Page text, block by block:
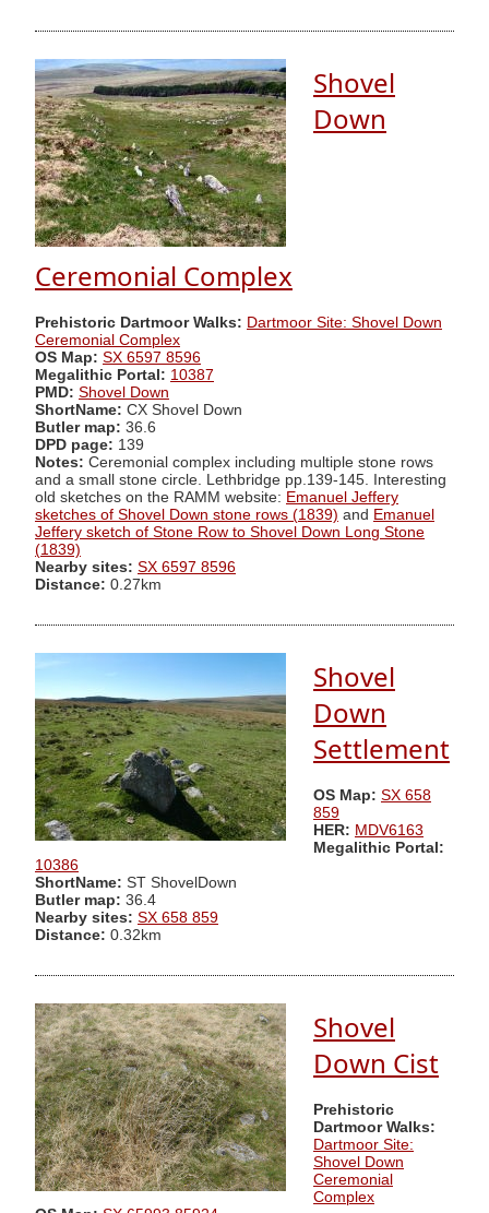
Shovel
Down
Ceremonial Complex
Prehistoric Dartmoor Walks: Dartmoor Site: Shovel Down
Ceremonial Complex
OS Map: SX 6597 8596
Megalithic Portal: 10387
PMD: Shovel Down
ShortName: CX Shovel Down
Butler map: 36.6
DPD page: 139
Notes: Ceremonial complex including multiple stone rows
and a small stone circle. Lethbridge pp.139-145. Interesting
old sketches on the RAMM website: Emanuel Jeffery
sketches of Shovel Down stone rows (1839) and Emanuel
Jeffery sketch of Stone Row to Shovel Down Long Stone
(1839)
Nearby sites: SX 6597 8596
Distance: 0.27km
Shovel
Down
Settlement
OS Map: SX 658
859
HER: MDV6163
Megalithic Portal:
10386
ShortName: ST ShovelDown
Butler map: 36.4
Nearby sites: SX 658 859
Distance: 0.32km
Shovel
Down Cist
Prehistoric
Dartmoor Walks:
Dartmoor Site:
Shovel Down
Ceremonial
Complex